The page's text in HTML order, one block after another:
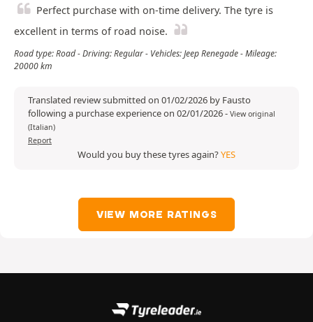
Perfect purchase with on-time delivery. The tyre is
excellent in terms of road noise.
Road type: Road - Driving: Regular - Vehicles: Jeep Renegade - Mileage:
20000 km
Translated review submitted on 01/02/2026 by Fausto
following a purchase experience on 02/01/2026- View original
(Italian)
Report
Would you buy these tyres again?YES
VIEW MORE RATINGS